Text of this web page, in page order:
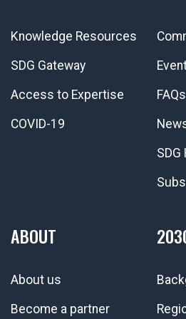
Knowledge Resources
SDG Gateway
Access to Expertise
COVID-19
FAQs
SDG
ABOUT
About us
Become a partner